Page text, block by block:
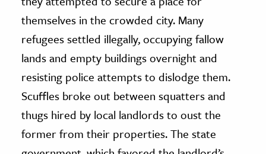
themselves in the crowded city. Many
refugees settled illegally, occupying fallow
lands and empty buildings overnight and
resisting police attempts to dislodge them.
Scuffles broke out between squatters and
thugs hired by local landlords to oust the
former from their properties. The state